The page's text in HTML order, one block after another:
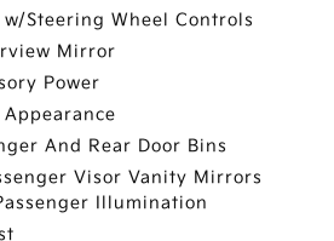
Steering Wheel Controls
Mirror
Power
And Rear Door Bins
Visor Vanity Mirrors
Illumination